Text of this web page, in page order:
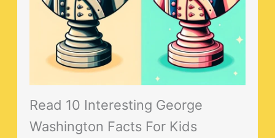
Read 10 Interesting George
Washington Facts For Kids